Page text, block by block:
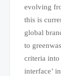
evolving
this is
global
to
criteria
interface’